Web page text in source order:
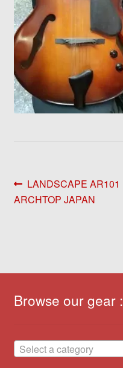
Post
navigation
Previous
post:
LANDSCAPE AR101
ARCHTOP JAPAN
Browse our gear :
Select a category